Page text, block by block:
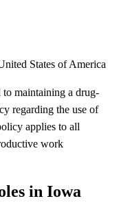
States of America
to maintaining a drug-
regarding the use of
applies to all
work
in Iowa